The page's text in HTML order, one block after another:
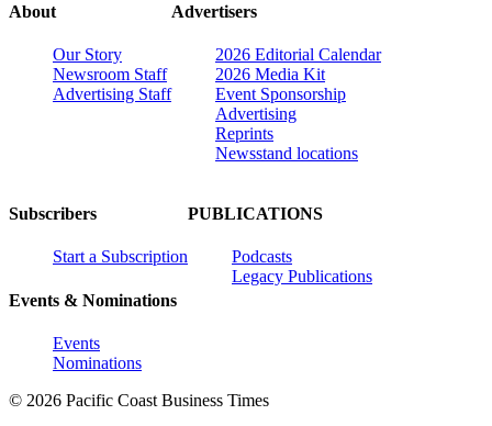
About
Our Story
Newsroom Staff
Advertising Staff
Advertisers
2026 Editorial Calendar
2026 Media Kit
Event Sponsorship
Advertising
Reprints
Newsstand locations
Subscribers
Start a Subscription
Events & Nominations
Events
Nominations
PUBLICATIONS
Podcasts
Legacy Publications
© 2026 Pacific Coast Business Times